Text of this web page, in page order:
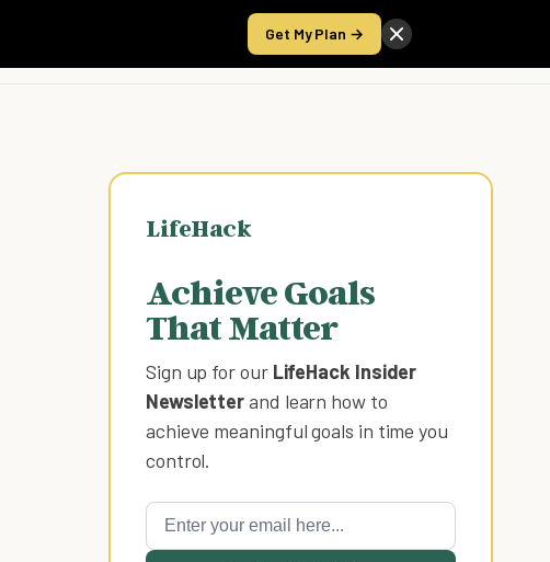
Get My Plan →
Take the Score
LifeHack
Achieve Goals
That Matter
Sign up for our LifeHack Insider
Newsletterand learn how to
achieve meaningful goals in time you
control.